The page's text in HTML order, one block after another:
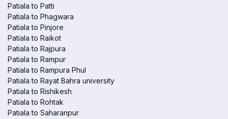
Patiala to Patti
Patiala to Phagwara
Patiala to Pinjore
Patiala to Raikot
Patiala to Rajpura
Patiala to Rampur
Patiala to Rampura Phul
Patiala to Rayat Bahra university
Patiala to Rishikesh
Patiala to Rohtak
Patiala to Saharanpur